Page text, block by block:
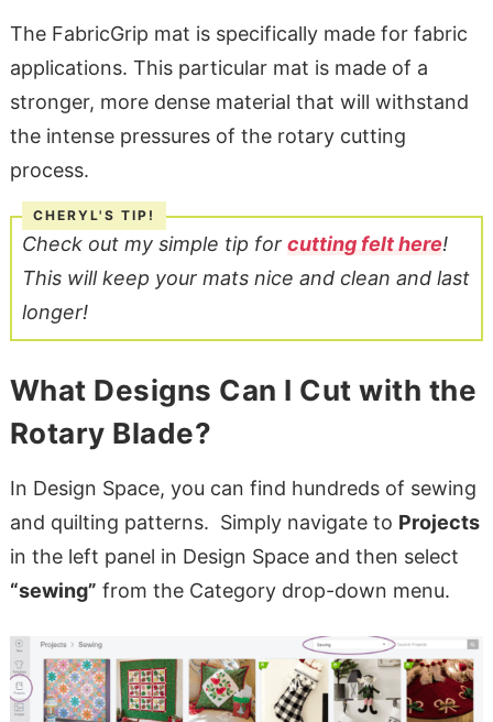
The FabricGrip mat is specifically made for fabric
applications. This particular mat is made of a
stronger, more dense material that will withstand
the intense pressures of the rotary cutting
process.
Check out my simple tip for cutting felt here!
This will keep your mats nice and clean and last
longer!
What Designs Can I Cut with the
Rotary Blade?
In Design Space, you can find hundreds of sewing
and quilting patterns. Simply navigate to Projects
in the left panel in Design Space and then select
“sewing” from the Category drop-down menu.